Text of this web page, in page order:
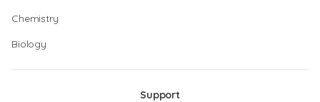
Chemistry
Biology
Support